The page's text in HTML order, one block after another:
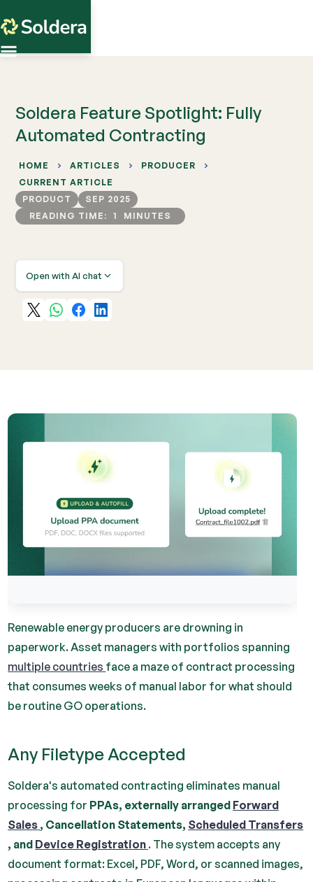
HOME ARTICLES
PRODUCER
CURRENT ARTICLE
PRODUCT
SEP 2025
READING TIME:
1 MINUTES
Open with AI chat
Soldera Feature Spotlight: Fully
Automated Contracting
Renewable energy producers are drowning in
paperwork. Asset managers with portfolios spanning
multiple countries face a maze of contract processing
that consumes weeks of manual labor for what should
be routine GO operations.
Any Filetype Accepted
Soldera's automated contracting eliminates manual
processing for PPAs, externally arranged Forward
Sales , Cancellation Statements, Scheduled Transfers
, and Device Registration . The system accepts any
document format: Excel, PDF, Word, or scanned images,